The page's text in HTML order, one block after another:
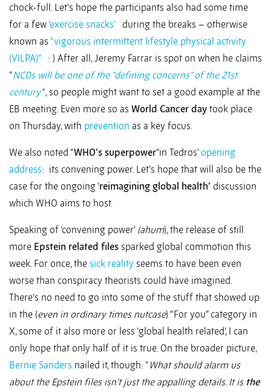
chock-full. Let’s hope the participants also had some time
for a few ‘exercise snacks’during the breaks – otherwise
known as “vigorous intermittent lifestyle physical activity
(VILPA)” : ) After all, Jeremy Farrar is spot on when he claims
“NCDs will be one of the “defining concerns” of the 21st
century”, so people might want to set a good example at the
EB meeting. Even more so as World Cancer day took place
on Thursday, with prevention as a key focus.
We also noted “WHO’s superpower”in Tedros’ opening
address: its convening power. Let’s hope that will also be the
case for the ongoing ‘reimagining global health’ discussion
which WHO aims to host.
Speaking of ‘convening power’ (ahum), the release of still
more Epstein related files sparked global commotion this
week. For once, the sick reality seems to have been even
worse than conspiracy theorists could have imagined.
There’s no need to go into some of the stuff that showed up
in the (even in ordinary times nutcase) “For you” category in
X, some of it also more or less ‘global health related’, I can
only hope that only half of it is true. On the broader picture,
Bernie Sanders nailed it, though: “What should alarm us
about the Epstein files isn’t just the appalling details. It is the